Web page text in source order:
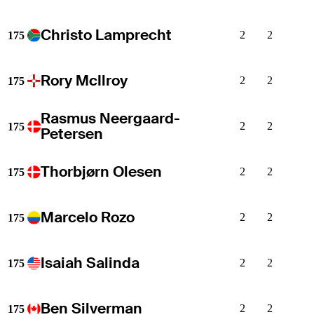
175 Christo Lamprecht 2 2
175 Rory McIlroy 2 2
175
Rasmus Neergaard-
Petersen
2 2
175 Thorbjørn Olesen 2 2
175 Marcelo Rozo 2 2
175 Isaiah Salinda 2 2
175 Ben Silverman 2 2